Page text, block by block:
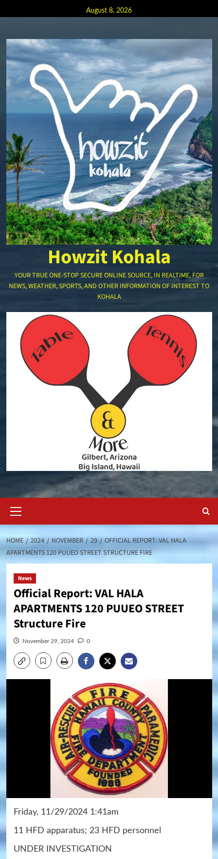
to
August 8, 2026
Howzit Kohala
YOUR TRUE ONE-STOP SECURE ONLINE SOURCE, IN REALTIME, FOR
NEWS, WEATHER, SPORTS, AND OTHER INFORMATION OF INTEREST TO
KOHALA
Menu
HOME 2024 NOVEMBER 29
OFFICIAL REPORT: VAL HALA
APARTMENTS 120 PUUEO STREET STRUCTURE FIRE
News
Official Report: VAL HALA
APARTMENTS 120 PUUEO STREET
Structure Fire
November 29, 2024 0
Friday, 11/29/2024 1:41am
11 HFD apparatus; 23 HFD personnel
UNDER INVESTIGATION